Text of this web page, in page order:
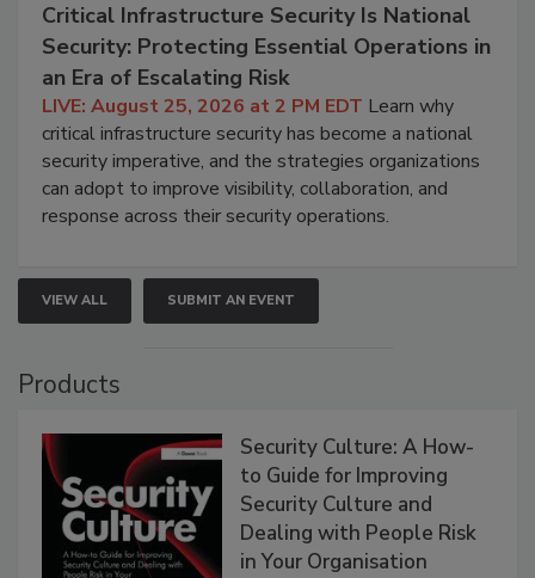
Critical Infrastructure Security Is National
Security: Protecting Essential Operations in
an Era of Escalating Risk
LIVE: August 25, 2026 at 2 PM EDT Learn why
critical infrastructure security has become a national
security imperative, and the strategies organizations
can adopt to improve visibility, collaboration, and
response across their security operations.
VIEW ALL SUBMIT AN EVENT
Products
Security Culture: A How-
to Guide for Improving
Security Culture and
Dealing with People Risk
in Your Organisation